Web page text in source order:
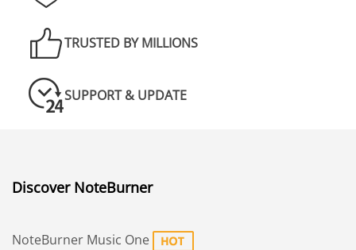
TRUSTED BY MILLIONS
SUPPORT & UPDATE
Discover NoteBurner
NoteBurner Music One